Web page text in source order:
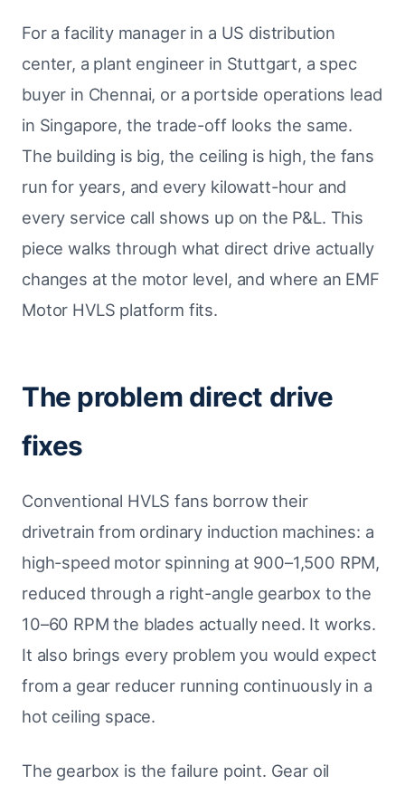
For a facility manager in a US distribution
center, a plant engineer in Stuttgart, a spec
buyer in Chennai, or a portside operations lead
in Singapore, the trade-off looks the same.
The building is big, the ceiling is high, the fans
run for years, and every kilowatt-hour and
every service call shows up on the P&L. This
piece walks through what direct drive actually
changes at the motor level, and where an EMF
Motor HVLS platform fits.
The problem direct drive
fixes
Conventional HVLS fans borrow their
drivetrain from ordinary induction machines: a
high-speed motor spinning at 900–1,500 RPM,
reduced through a right-angle gearbox to the
10–60 RPM the blades actually need. It works.
It also brings every problem you would expect
from a gear reducer running continuously in a
hot ceiling space.
The gearbox is the failure point. Gear oil